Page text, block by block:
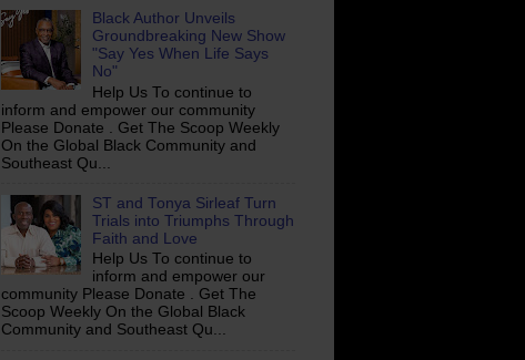
Black Author Unveils
Groundbreaking New Show
"Say Yes When Life Says
No"
Help Us To continue to
inform and empower our community
Please Donate . Get The Scoop Weekly
On the Global Black Community and
Southeast Qu...
ST and Tonya Sirleaf Turn
Trials into Triumphs Through
Faith and Love
Help Us To continue to
inform and empower our
community Please Donate . Get The
Scoop Weekly On the Global Black
Community and Southeast Qu...